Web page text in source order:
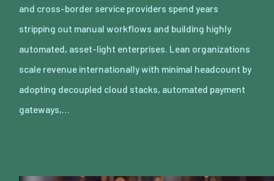
and cross-border service providers spend years
stripping out manual workflows and building highly
automated, asset-light enterprises. Lean organizations
scale revenue internationally with minimal headcount by
adopting decoupled cloud stacks, automated payment
gateways,…